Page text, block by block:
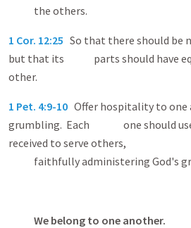
the others.
1 Cor. 12:25 So that there should be
but that its parts should have
other.
1 Pet. 4:9-10 Offer hospitality to
grumbling. Each one should use
received to serve others,
faithfully administering God's
We belong to one another.